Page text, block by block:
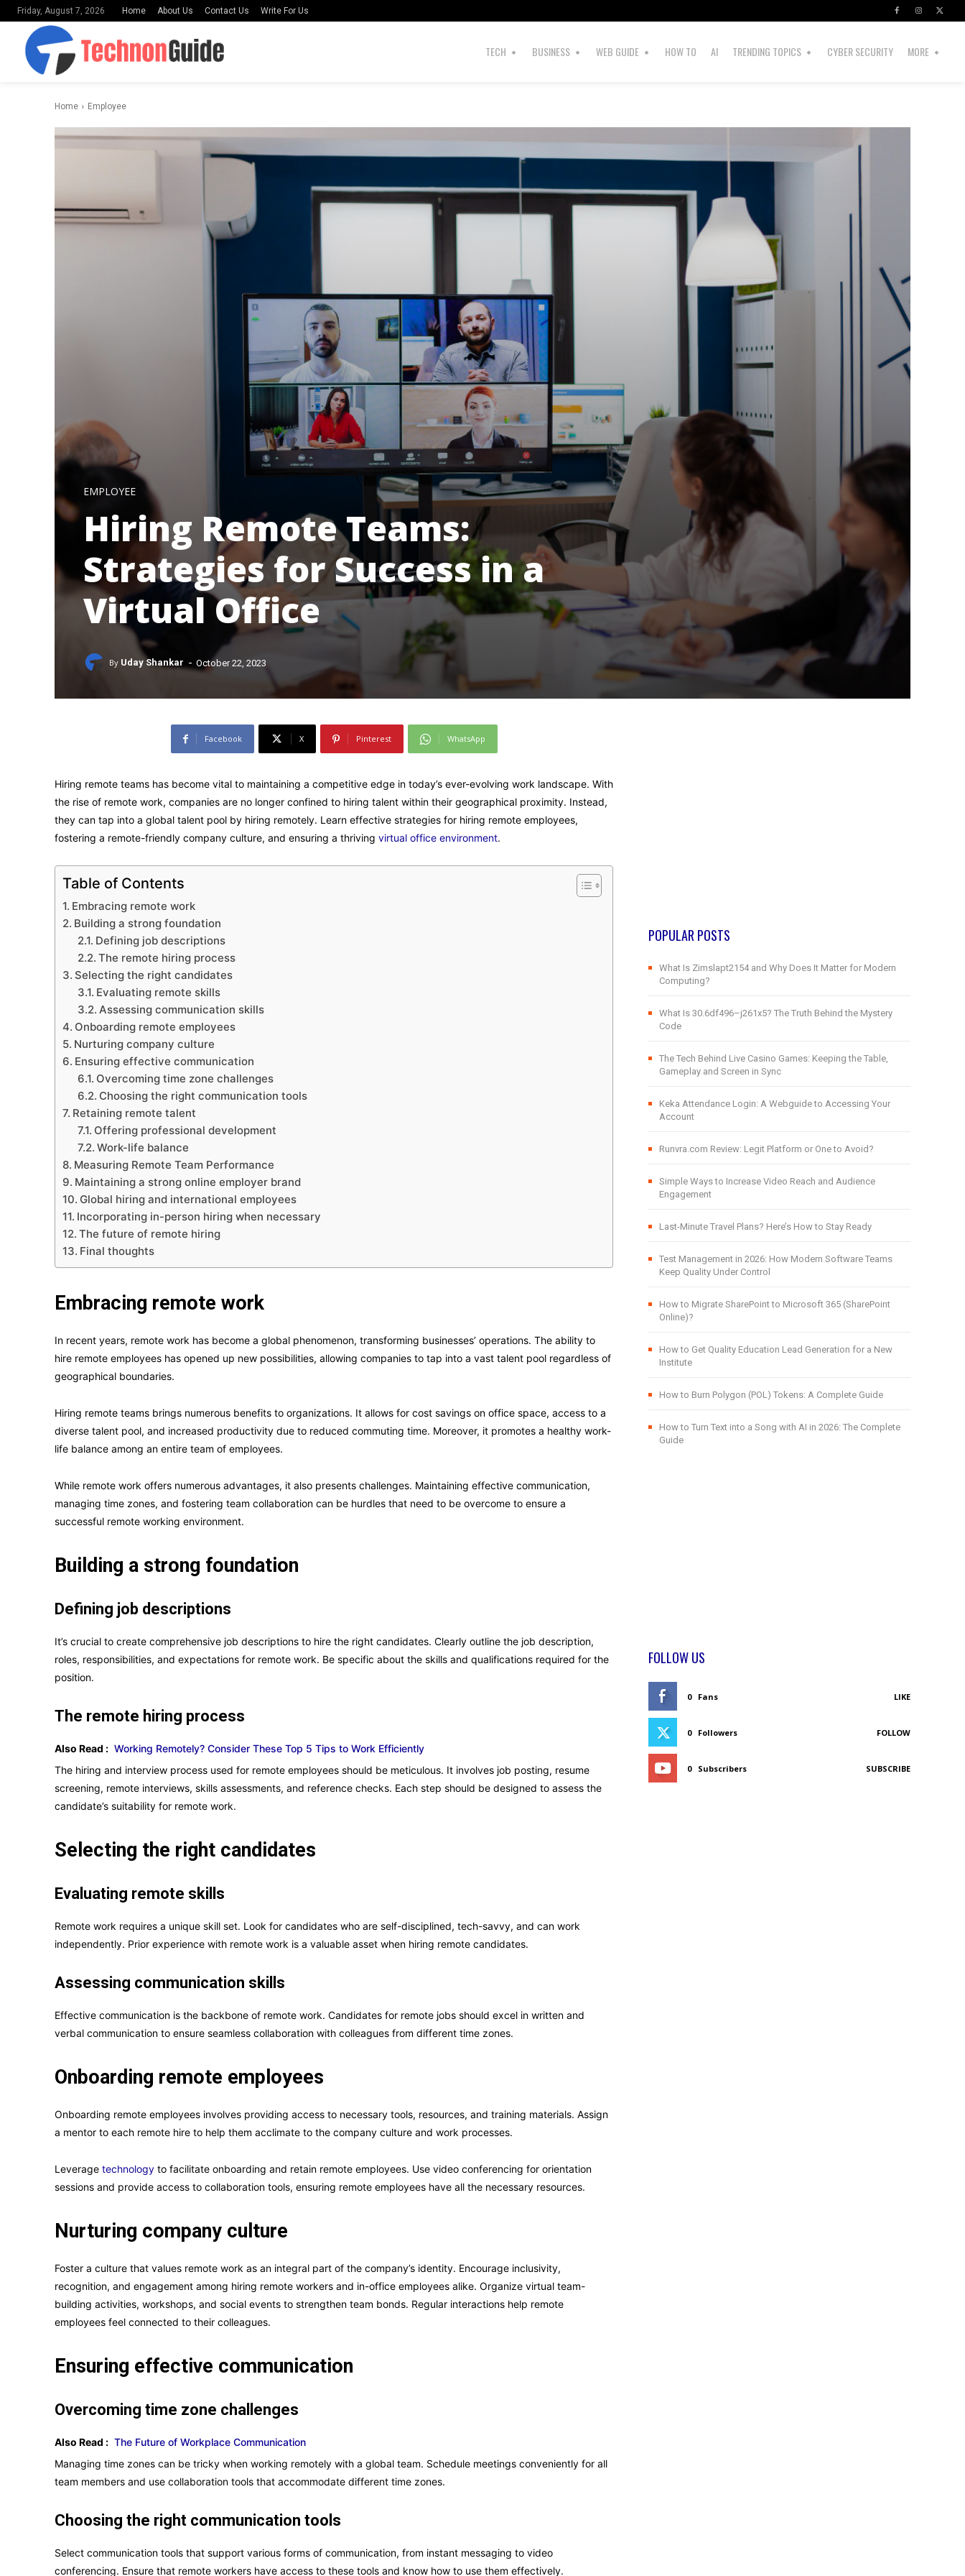
Friday, August 7, 2026 Home About Us Contact Us Write For Us
TECH BUSINESS WEB GUIDE HOW TO AI TRENDING TOPICS CYBER SECURITY MORE
Home Employee
EMPLOYEE
Hiring Remote Teams:
Strategies for Success in a
Virtual Office
By Uday Shankar - October 22, 2023
Facebook X Pinterest WhatsApp
Hiring remote teams has become vital to maintaining a competitive edge in today’s ever-evolving work landscape. With
the rise of remote work, companies are no longer confined to hiring talent within their geographical proximity. Instead,
they can tap into a global talent pool by hiring remotely. Learn effective strategies for hiring remote employees,
fostering a remote-friendly company culture, and ensuring a thriving virtual office environment.
Table of Contents
Embracing remote work
Building a strong foundation
Defining job descriptions
The remote hiring process
Selecting the right candidates
Evaluating remote skills
Assessing communication skills
Onboarding remote employees
Nurturing company culture
Ensuring effective communication
Overcoming time zone challenges
Choosing the right communication tools
Retaining remote talent
Offering professional development
Work-life balance
Measuring Remote Team Performance
Maintaining a strong online employer brand
Global hiring and international employees
Incorporating in-person hiring when necessary
The future of remote hiring
Final thoughts
Embracing remote work
In recent years, remote work has become a global phenomenon, transforming businesses’ operations. The ability to
hire remote employees has opened up new possibilities, allowing companies to tap into a vast talent pool regardless of
geographical boundaries.
Hiring remote teams brings numerous benefits to organizations. It allows for cost savings on office space, access to a
diverse talent pool, and increased productivity due to reduced commuting time. Moreover, it promotes a healthy work-
life balance among an entire team of employees.
While remote work offers numerous advantages, it also presents challenges. Maintaining effective communication,
managing time zones, and fostering team collaboration can be hurdles that need to be overcome to ensure a
successful remote working environment.
Building a strong foundation
Defining job descriptions
It’s crucial to create comprehensive job descriptions to hire the right candidates. Clearly outline the job description,
roles, responsibilities, and expectations for remote work. Be specific about the skills and qualifications required for the
position.
The remote hiring process
Also Read : Working Remotely? Consider These Top 5 Tips to Work Efficiently
The hiring and interview process used for remote employees should be meticulous. It involves job posting, resume
screening, remote interviews, skills assessments, and reference checks. Each step should be designed to assess the
candidate’s suitability for remote work.
Selecting the right candidates
Evaluating remote skills
Remote work requires a unique skill set. Look for candidates who are self-disciplined, tech-savvy, and can work
independently. Prior experience with remote work is a valuable asset when hiring remote candidates.
Assessing communication skills
Effective communication is the backbone of remote work. Candidates for remote jobs should excel in written and
verbal communication to ensure seamless collaboration with colleagues from different time zones.
Onboarding remote employees
Onboarding remote employees involves providing access to necessary tools, resources, and training materials. Assign
a mentor to each remote hire to help them acclimate to the company culture and work processes.
Leverage technology to facilitate onboarding and retain remote employees. Use video conferencing for orientation
sessions and provide access to collaboration tools, ensuring remote employees have all the necessary resources.
Nurturing company culture
Foster a culture that values remote work as an integral part of the company’s identity. Encourage inclusivity,
recognition, and engagement among hiring remote workers and in-office employees alike. Organize virtual team-
building activities, workshops, and social events to strengthen team bonds. Regular interactions help remote
employees feel connected to their colleagues.
Ensuring effective communication
Overcoming time zone challenges
Also Read : The Future of Workplace Communication
Managing time zones can be tricky when working remotely with a global team. Schedule meetings conveniently for all
team members and use collaboration tools that accommodate different time zones.
Choosing the right communication tools
Select communication tools that support various forms of communication, from instant messaging to video
conferencing. Ensure that remote workers have access to these tools and know how to use them effectively.
POPULAR POSTS
What Is Zimslapt2154 and Why Does It Matter for Modern
Computing?
What Is 30.6df496–j261x5? The Truth Behind the Mystery
Code
The Tech Behind Live Casino Games: Keeping the Table,
Gameplay and Screen in Sync
Keka Attendance Login: A Webguide to Accessing Your
Account
Runvra.com Review: Legit Platform or One to Avoid?
Simple Ways to Increase Video Reach and Audience
Engagement
Last-Minute Travel Plans? Here’s How to Stay Ready
Test Management in 2026: How Modern Software Teams
Keep Quality Under Control
How to Migrate SharePoint to Microsoft 365 (SharePoint
Online)?
How to Get Quality Education Lead Generation for a New
Institute
How to Burn Polygon (POL) Tokens: A Complete Guide
How to Turn Text into a Song with AI in 2026: The Complete
Guide
FOLLOW US
0 Fans LIKE
0 Followers FOLLOW
0 Subscribers SUBSCRIBE